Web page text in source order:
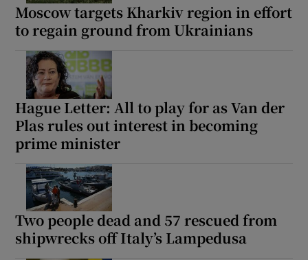
Moscow targets Kharkiv region in effort
to regain ground from Ukrainians
Hague Letter: All to play for as Van der
Plas rules out interest in becoming
prime minister
Two people dead and 57 rescued from
shipwrecks off Italy’s Lampedusa